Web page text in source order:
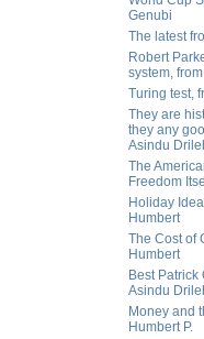
Genubi
The latest
Robert
system,
Turing test,
They are
they any
Asindu
The
Freedom
Holiday
Humbert
The Cost of
Humbert
Best Patrick
Asindu
Money and
Humbert P.